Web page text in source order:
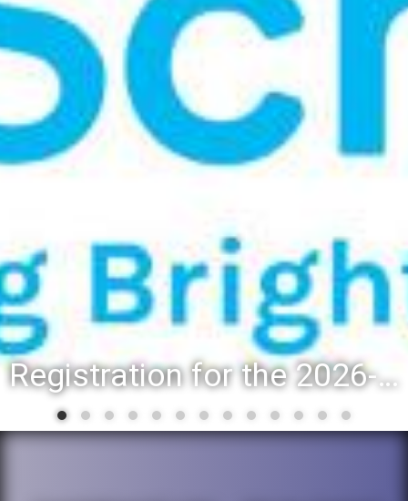
Registration for the 2026-27 school year: Registration Steps